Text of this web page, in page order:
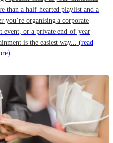
than a half-hearted playlist and a
you’re organising a corporate
event, or a private end-of-year
is the easiest way... (read